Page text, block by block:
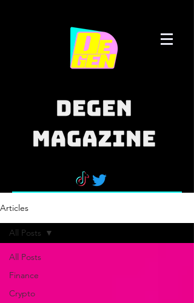
Articles
All Posts
Finance
Crypto
All Posts